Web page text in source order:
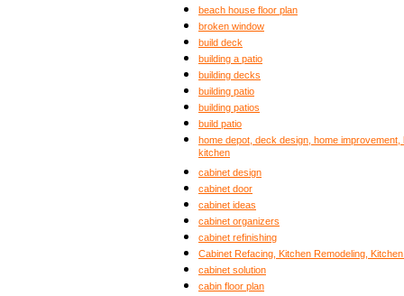
beach house floor plan
broken window
build deck
building a patio
building decks
building patio
building patios
build patio
home depot, deck design, home
kitchen
cabinet design
cabinet door
cabinet ideas
cabinet organizers
cabinet refinishing
Cabinet Refacing, Kitchen Remodeling,
cabinet solution
cabin floor plan